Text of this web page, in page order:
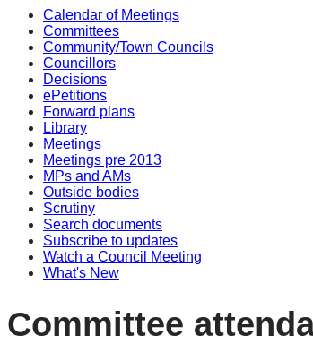
Calendar of Meetings
Committees
Community/Town Councils
Councillors
Decisions
ePetitions
Forward plans
Library
Meetings
Meetings pre 2013
MPs and AMs
Outside bodies
Scrutiny
Search documents
Subscribe to updates
Watch a Council Meeting
What's New
Committee